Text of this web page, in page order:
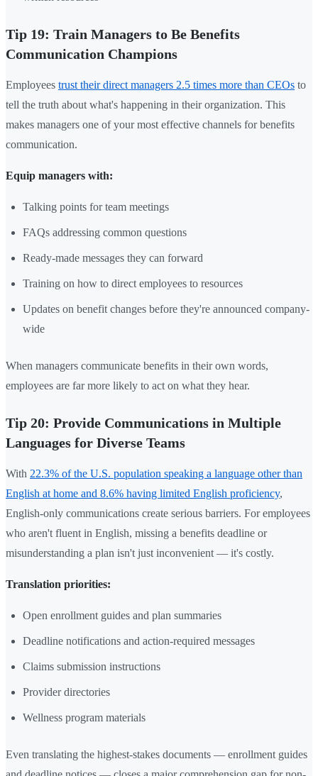
Tip 19: Train Managers to Be Benefits
Communication Champions
Employees trust their direct managers 2.5 times more than CEOs to
tell the truth about what's happening in their organization. This
makes managers one of your most effective channels for benefits
communication.
Equip managers with:
Talking points for team meetings
FAQs addressing common questions
Ready-made messages they can forward
Training on how to direct employees to resources
Updates on benefit changes before they're announced company-
wide
When managers communicate benefits in their own words,
employees are far more likely to act on what they hear.
Tip 20: Provide Communications in Multiple
Languages for Diverse Teams
With 22.3% of the U.S. population speaking a language other than
English at home and 8.6% having limited English proficiency,
English-only communications create serious barriers. For employees
who aren't fluent in English, missing a benefits deadline or
misunderstanding a plan isn't just inconvenient — it's costly.
Translation priorities:
Open enrollment guides and plan summaries
Deadline notifications and action-required messages
Claims submission instructions
Provider directories
Wellness program materials
Even translating the highest-stakes documents — enrollment guides